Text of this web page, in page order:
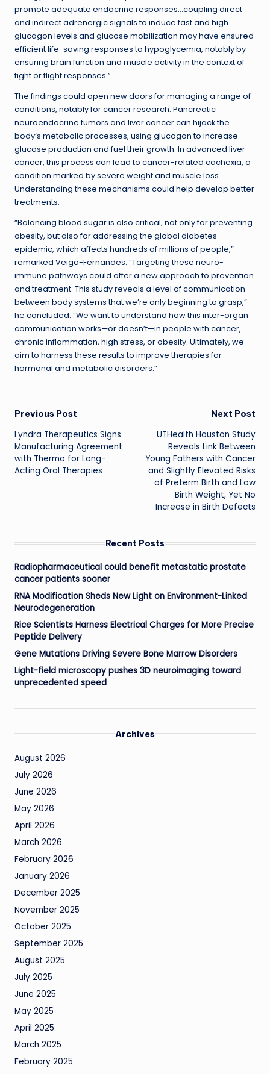
promote adequate endocrine responses…coupling direct
and indirect adrenergic signals to induce fast and high
glucagon levels and glucose mobilization may have ensured
efficient life-saving responses to hypoglycemia, notably by
ensuring brain function and muscle activity in the context of
fight or flight responses.”
The findings could open new doors for managing a range of
conditions, notably for cancer research. Pancreatic
neuroendocrine tumors and liver cancer can hijack the
body’s metabolic processes, using glucagon to increase
glucose production and fuel their growth. In advanced liver
cancer, this process can lead to cancer-related cachexia, a
condition marked by severe weight and muscle loss.
Understanding these mechanisms could help develop better
treatments.
“Balancing blood sugar is also critical, not only for preventing
obesity, but also for addressing the global diabetes
epidemic, which affects hundreds of millions of people,”
remarked Veiga-Fernandes. “Targeting these neuro-
immune pathways could offer a new approach to prevention
and treatment. This study reveals a level of communication
between body systems that we’re only beginning to grasp,”
he concluded. “We want to understand how this inter-organ
communication works—or doesn’t—in people with cancer,
chronic inflammation, high stress, or obesity. Ultimately, we
aim to harness these results to improve therapies for
hormonal and metabolic disorders.”
Post
navigation
Previous Post
Lyndra Therapeutics Signs
Manufacturing Agreement
with Thermo for Long-
Acting Oral Therapies
Next Post
UTHealth Houston Study
Reveals Link Between
Young Fathers with Cancer
and Slightly Elevated Risks
of Preterm Birth and Low
Birth Weight, Yet No
Increase in Birth Defects
Recent Posts
Radiopharmaceutical could benefit metastatic prostate
cancer patients sooner
RNA Modification Sheds New Light on Environment-Linked
Neurodegeneration
Rice Scientists Harness Electrical Charges for More Precise
Peptide Delivery
Gene Mutations Driving Severe Bone Marrow Disorders
Light-field microscopy pushes 3D neuroimaging toward
unprecedented speed
Archives
August 2026
July 2026
June 2026
May 2026
April 2026
March 2026
February 2026
January 2026
December 2025
November 2025
October 2025
September 2025
August 2025
July 2025
June 2025
May 2025
April 2025
March 2025
February 2025